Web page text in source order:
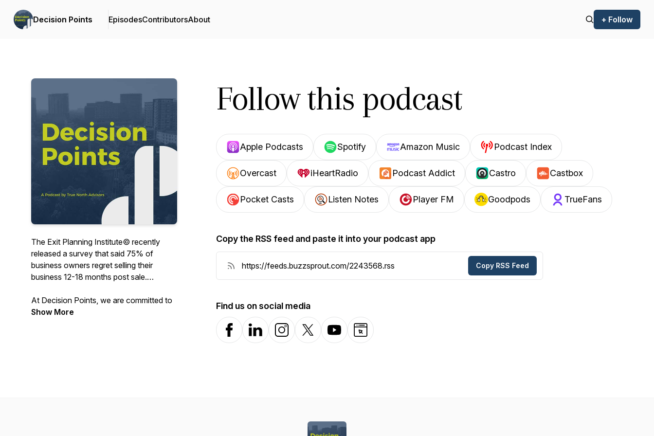
Decision Points EpisodesContributorsAbout + Follow
The Exit Planning Institute© recently
released a survey that said 75% of
business owners regret selling their
business 12-18 months post sale.
At Decision Points, we are committed to
preparing and inspiring business owners
Show More
Follow this podcast
Apple Podcasts Spotify Amazon Music Podcast Index
Overcast iHeartRadio Podcast Addict Castro Castbox
Pocket Casts Listen Notes Player FM Goodpods TrueFans
Copy the RSS feed and paste it into your podcast app
Copy RSS Feed
Find us on social media
FacebookLinkedInInstagramX-com YouTubeWebsite